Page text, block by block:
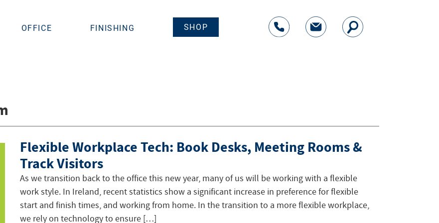
OFFICE FINISHING SHOP
Flexible Workplace Tech: Book Desks, Meeting Rooms &
Track Visitors
As we transition back to the office this new year, many of us will be working with a flexible
work style. In Ireland, recent statistics show a significant increase in preference for flexible
start and finish times, and working from home. In the transition to a more flexible workplace,
we rely on technology to ensure […]